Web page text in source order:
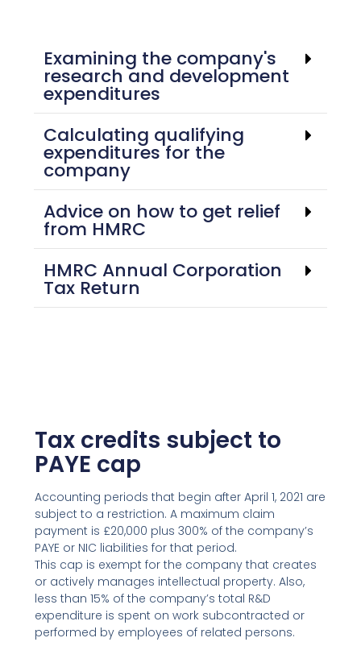
Examining the company's
research and development
expenditures
Calculating qualifying
expenditures for the
company
Advice on how to get relief
from HMRC
HMRC Annual Corporation
Tax Return
Tax credits subject to
PAYE cap
Accounting periods that begin after April 1, 2021 are
subject to a restriction. A maximum claim
payment is £20,000 plus 300% of the company’s
PAYE or NIC liabilities for that period.
This cap is exempt for the company that creates
or actively manages intellectual property. Also,
less than 15% of the company’s total R&D
expenditure is spent on work subcontracted or
performed by employees of related persons.